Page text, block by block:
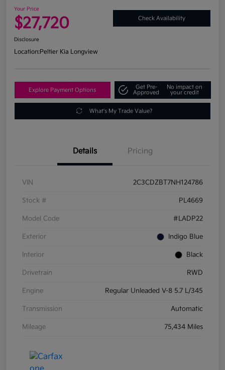
Your Price
$27,720 Check Availability
Disclosure
Location:Peltier Kia Longview
Explore Payment Options
Get Pre-
Approved
No impact on
your credit
What's My Trade Value?
Details Pricing
VIN 2C3CDZBT7NH124786
Stock # PL4669
Model Code #LADP22
Exterior Indigo Blue
Interior Black
Drivetrain RWD
Engine Regular Unleaded V-8 5.7 L/345
Transmission Automatic
Mileage 75,434 Miles